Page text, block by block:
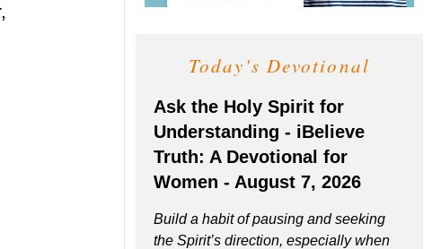
Today's Devotional
Ask the Holy Spirit for
Understanding - iBelieve
Truth: A Devotional for
Women - August 7, 2026
Build a habit of pausing and seeking
the Spirit’s direction, especially when